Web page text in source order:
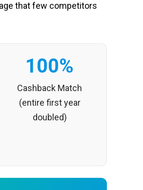
that few competitors
100%
Cashback Match
(entire first year
doubled)